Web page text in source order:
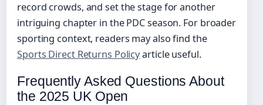
record crowds, and set the stage for another
intriguing chapter in the PDC season. For broader
sporting context, readers may also find the
Sports Direct Returns Policyarticle useful.
Frequently Asked Questions About
the 2025 UK Open